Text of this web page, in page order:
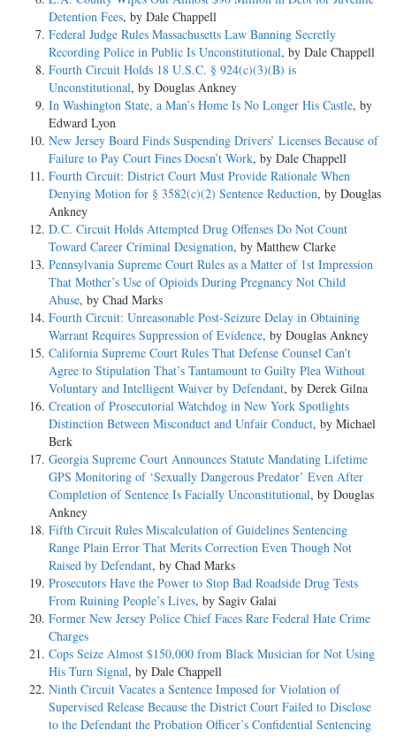
Detention Fees, by Dale Chappell
Federal Judge Rules Massachusetts Law Banning Secretly
Recording Police in Public Is Unconstitutional, by Dale Chappell
Fourth Circuit Holds 18 U.S.C. § 924(c)(3)(B) is
Unconstitutional, by Douglas Ankney
In Washington State, a Man’s Home Is No Longer His Castle, by
Edward Lyon
New Jersey Board Finds Suspending Drivers’ Licenses Because of
Failure to Pay Court Fines Doesn’t Work, by Dale Chappell
Fourth Circuit: District Court Must Provide Rationale When
Denying Motion for § 3582(c)(2) Sentence Reduction, by Douglas
Ankney
D.C. Circuit Holds Attempted Drug Offenses Do Not Count
Toward Career Criminal Designation, by Matthew Clarke
Pennsylvania Supreme Court Rules as a Matter of 1st Impression
That Mother’s Use of Opioids During Pregnancy Not Child
Abuse, by Chad Marks
Fourth Circuit: Unreasonable Post-Seizure Delay in Obtaining
Warrant Requires Suppression of Evidence, by Douglas Ankney
California Supreme Court Rules That Defense Counsel Can’t
Agree to Stipulation That’s Tantamount to Guilty Plea Without
Voluntary and Intelligent Waiver by Defendant, by Derek Gilna
Creation of Prosecutorial Watchdog in New York Spotlights
Distinction Between Misconduct and Unfair Conduct, by Michael
Berk
Georgia Supreme Court Announces Statute Mandating Lifetime
GPS Monitoring of ‘Sexually Dangerous Predator’ Even After
Completion of Sentence Is Facially Unconstitutional, by Douglas
Ankney
Fifth Circuit Rules Miscalculation of Guidelines Sentencing
Range Plain Error That Merits Correction Even Though Not
Raised by Defendant, by Chad Marks
Prosecutors Have the Power to Stop Bad Roadside Drug Tests
From Ruining People’s Lives, by Sagiv Galai
Former New Jersey Police Chief Faces Rare Federal Hate Crime
Charges
Cops Seize Almost $150,000 from Black Musician for Not Using
His Turn Signal, by Dale Chappell
Ninth Circuit Vacates a Sentence Imposed for Violation of
Supervised Release Because the District Court Failed to Disclose
to the Defendant the Probation Officer’s Confidential Sentencing